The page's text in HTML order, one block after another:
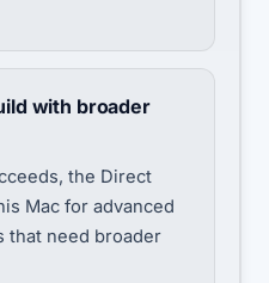
with broader
the Direct
Mac for advanced
that need broader